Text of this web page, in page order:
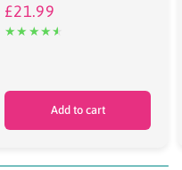
£21.99
Add to cart